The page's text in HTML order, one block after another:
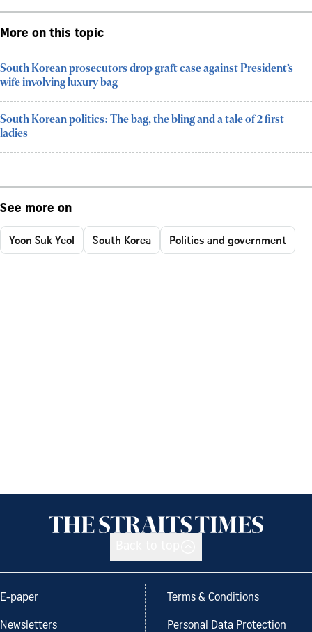
More on this topic
South Korean prosecutors drop graft case against President’s
wife involving luxury bag
South Korean politics: The bag, the bling and a tale of 2 first
ladies
See more on
Yoon Suk Yeol South Korea Politics and government
E-paper
Newsletters
Terms & Conditions
Personal Data Protection